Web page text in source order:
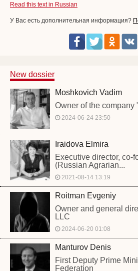
Read this text in Russian
У Вас есть дополнительная информация?
New dossier
Moshkovich Vadim
Owner of the company
2024-06-24 23:50
Iraidova Elmira
Executive director, co-
(Russian Agrarian...
2021-08-14 13:19
Roitman Evgeniy
Owner and general
LLC
2024-06-20 01:08
Manturov Denis
First Deputy Prime
Federation